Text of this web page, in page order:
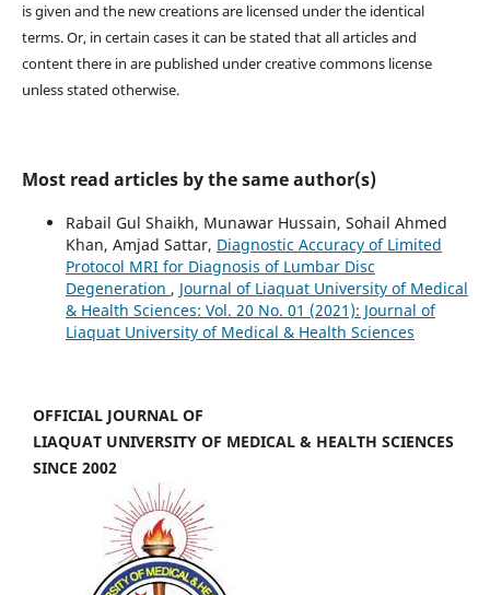
is given and the new creations are licensed under the identical
terms. Or, in certain cases it can be stated that all articles and
content there in are published under creative commons license
unless stated otherwise.
Most read articles by the same author(s)
Rabail Gul Shaikh, Munawar Hussain, Sohail Ahmed
Khan, Amjad Sattar, Diagnostic Accuracy of Limited
Protocol MRI for Diagnosis of Lumbar Disc
Degeneration , Journal of Liaquat University of Medical
& Health Sciences: Vol. 20 No. 01 (2021): Journal of
Liaquat University of Medical & Health Sciences
OFFICIAL JOURNAL OF
LIAQUAT UNIVERSITY OF MEDICAL & HEALTH SCIENCES
SINCE 2002